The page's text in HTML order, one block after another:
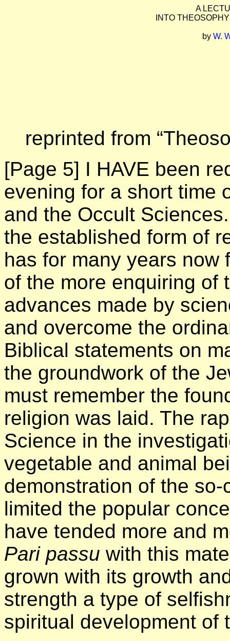
A
INTO
by W.
reprinted from
[Page 5] I HAVE been
evening for a short time
and the Occult
the established form of
has for many years now
of the more enquiring of
advances made by
and overcome the
Biblical statements on
the groundwork of the
must remember the
religion was laid. The
Science in the
vegetable and animal
demonstration of the
limited the popular
have tended more and
Pari passu with this
grown with its growth
strength a type of
spiritual development of